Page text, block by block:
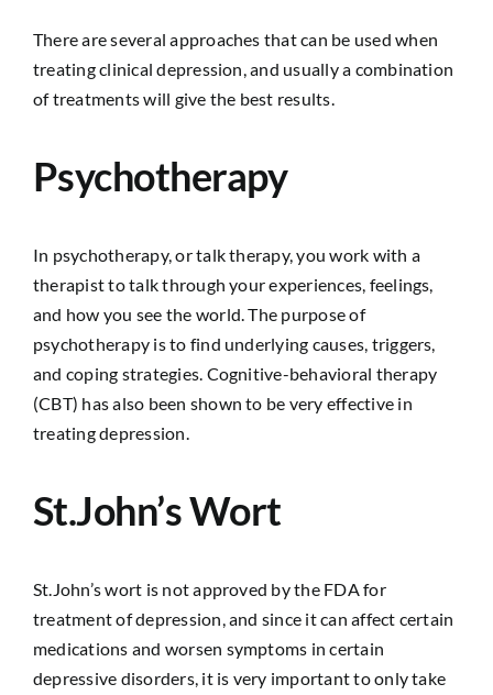
There are several approaches that can be used when
treating clinical depression, and usually a combination
of treatments will give the best results.
Psychotherapy
In psychotherapy, or talk therapy, you work with a
therapist to talk through your experiences, feelings,
and how you see the world. The purpose of
psychotherapy is to find underlying causes, triggers,
and coping strategies. Cognitive-behavioral therapy
(CBT) has also been shown to be very effective in
treating depression.
St.John’s Wort
St.John’s wort is not approved by the FDA for
treatment of depression, and since it can affect certain
medications and worsen symptoms in certain
depressive disorders, it is very important to only take